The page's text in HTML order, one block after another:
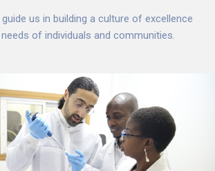
us in building a culture of excellence
of individuals and communities.